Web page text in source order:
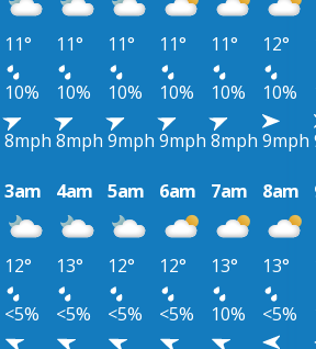
11° 11° 11° 11° 11° 12°
10% 10% 10% 10% 10% 10%
8mph 8mph 9mph 9mph 8mph 9mph
3am 4am 5am 6am 7am 8am
12° 13° 12° 12° 13° 13°
<5% <5% <5% <5% 10% <5%